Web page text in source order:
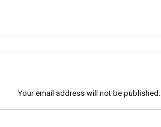
Your email address will not be published.